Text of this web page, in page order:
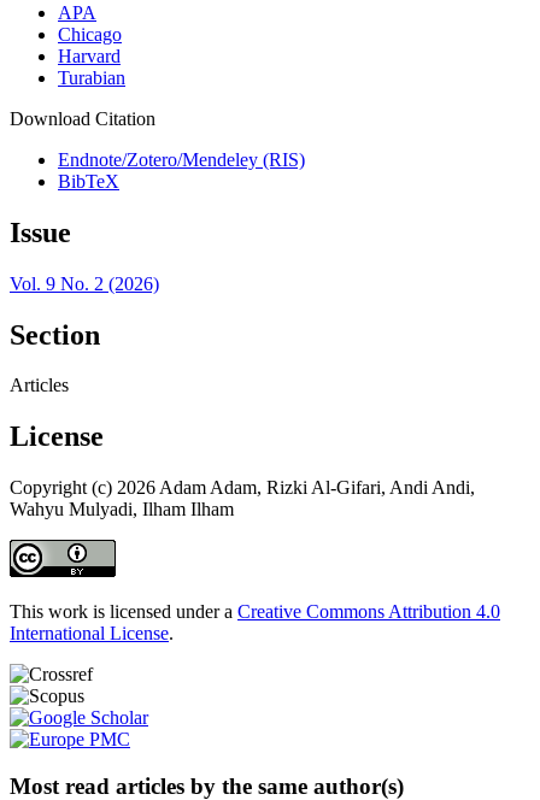
APA
Chicago
Harvard
Turabian
Download Citation
Endnote/Zotero/Mendeley (RIS)
BibTeX
Issue
Vol. 9 No. 2 (2026)
Section
Articles
License
Copyright (c) 2026 Adam Adam, Rizki Al-Gifari, Andi Andi,
Wahyu Mulyadi, Ilham Ilham
This work is licensed under a Creative Commons Attribution 4.0
International License.
Most read articles by the same author(s)